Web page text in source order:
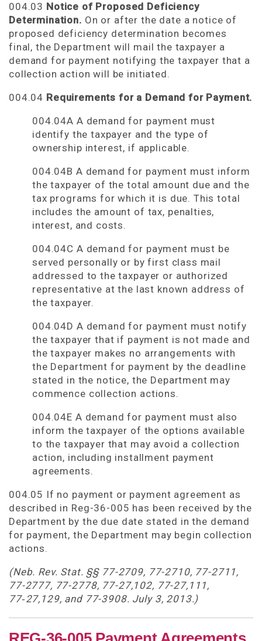
004.03 Notice of Proposed Deficiency
Determination. On or after the date a notice of
proposed deficiency determination becomes
final, the Department will mail the taxpayer a
demand for payment notifying the taxpayer that a
collection action will be initiated.
004.04 Requirements for a Demand for Payment.
004.04A A demand for payment must
identify the taxpayer and the type of
ownership interest, if applicable.
004.04B A demand for payment must inform
the taxpayer of the total amount due and the
tax programs for which it is due. This total
includes the amount of tax, penalties,
interest, and costs.
004.04C A demand for payment must be
served personally or by first class mail
addressed to the taxpayer or authorized
representative at the last known address of
the taxpayer.
004.04D A demand for payment must notify
the taxpayer that if payment is not made and
the taxpayer makes no arrangements with
the Department for payment by the deadline
stated in the notice, the Department may
commence collection actions.
004.04E A demand for payment must also
inform the taxpayer of the options available
to the taxpayer that may avoid a collection
action, including installment payment
agreements.
004.05 If no payment or payment agreement as
described in Reg-36-005 has been received by the
Department by the due date stated in the demand
for payment, the Department may begin collection
actions.
(Neb. Rev. Stat. §§ 77-2709, 77-2710, 77-2711,
77-2777, 77-2778, 77-27,102, 77-27,111,
77‑27,129, and 77-3908. July 3, 2013.)